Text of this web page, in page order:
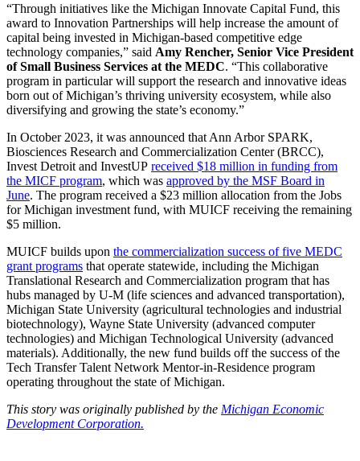
“Through initiatives like the Michigan Innovate Capital Fund, this
award to Innovation Partnerships will help increase the amount of
capital being invested in Michigan-based competitive edge
technology companies,” said Amy Rencher, Senior Vice President
of Small Business Services at the MEDC. “This collaborative
program in particular will support the research and innovative ideas
born out of Michigan’s thriving university ecosystem, while also
diversifying and growing the state’s economy.”
In October 2023, it was announced that Ann Arbor SPARK,
Biosciences Research and Commercialization Center (BRCC),
Invest Detroit and InvestUP received $18 million in funding from
the MICF program, which was approved by the MSF Board in
June. The program received a $23 million allocation from the Jobs
for Michigan investment fund, with MUICF receiving the remaining
$5 million.
MUICF builds upon the commercialization success of five MEDC
grant programs that operate statewide, including the Michigan
Translational Research and Commercialization program that has
hubs managed by U-M (life sciences and advanced transportation),
Michigan State University (agricultural technologies and industrial
biotechnology), Wayne State University (advanced computer
technologies) and Michigan Technological University (advanced
materials). Additionally, the new fund builds off the success of the
Tech Transfer Talent Network Mentor-in-Residence program
operating throughout the state of Michigan.
This story was originally published by the Michigan Economic
Development Corporation.